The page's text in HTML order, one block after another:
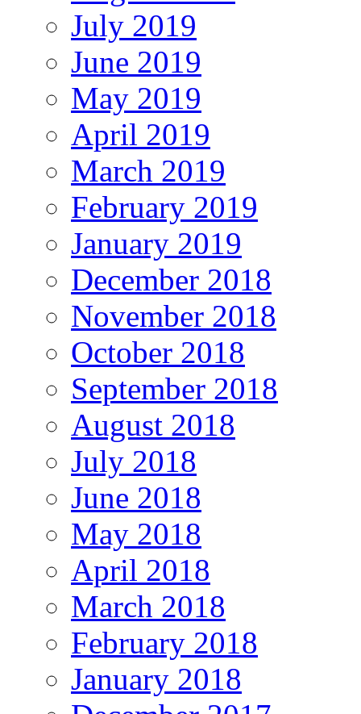
July 2019
June 2019
May 2019
April 2019
March 2019
February 2019
January 2019
December 2018
November 2018
October 2018
September 2018
August 2018
July 2018
June 2018
May 2018
April 2018
March 2018
February 2018
January 2018